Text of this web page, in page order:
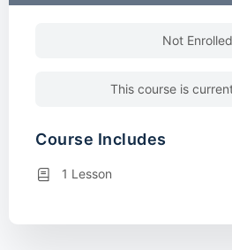
Not Enrolled
This course is
Course Includes
1 Lesson